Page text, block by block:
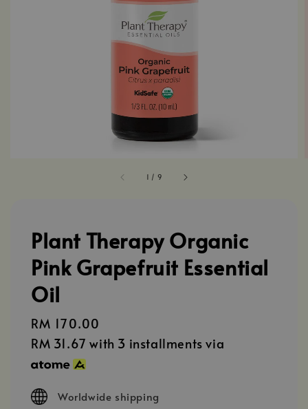
1 / 9
Plant Therapy Organic
Pink Grapefruit Essential
Oil
Regular
price
RM 170.00
RM 31.67 with 3 installments via
Worldwide shipping